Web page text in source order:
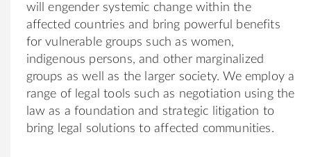
will engender systemic change within the
affected countries and bring powerful benefits
for vulnerable groups such as women,
indigenous persons, and other marginalized
groups as well as the larger society. We employ a
range of legal tools such as negotiation using the
law as a foundation and strategic litigation to
bring legal solutions to affected communities.